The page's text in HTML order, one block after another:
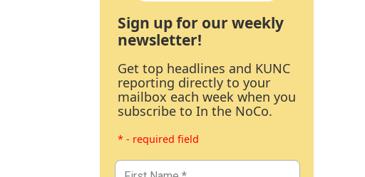
Sign up for our weekly
newsletter!
Get top headlines and KUNC
reporting directly to your
mailbox each week when you
subscribe to In the NoCo.
* - required field